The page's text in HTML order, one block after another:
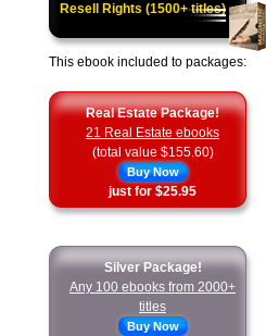
Resell Rights (1500+ titles)
This ebook included to packages:
Real Estate Package!
21 Real Estate ebooks
(total value $155.60)
Buy Now
just for $25.95
Silver Package!
Any 100 ebooks from 2000+
titles
Buy Now